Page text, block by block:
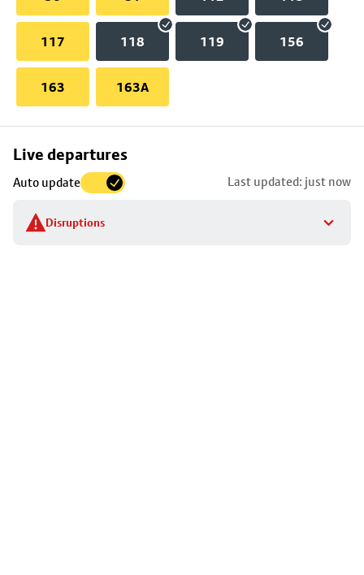
117 118 119 156
163 163A
Live departures
Auto update Last updated: just now
Disruptions
Skip
to
stop
details